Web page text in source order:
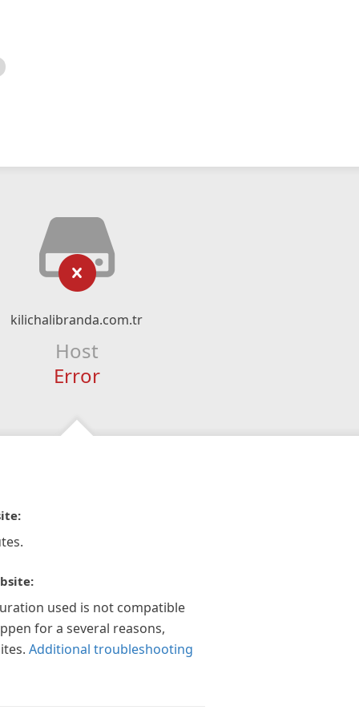
kilichalibranda.com.tr
Host
Error
used is not compatible
for a several reasons,
Additional troubleshooting